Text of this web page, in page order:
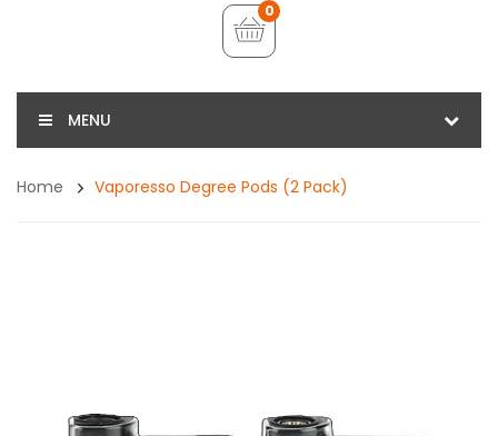
0
MENU
Home Vaporesso Degree Pods (2 Pack)